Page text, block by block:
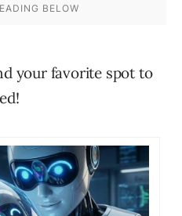
your favorite spot to